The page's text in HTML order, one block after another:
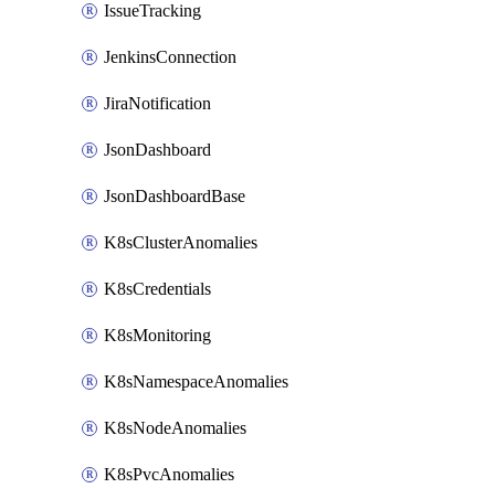
IssueTracking
JenkinsConnection
JiraNotification
JsonDashboard
JsonDashboardBase
K8sClusterAnomalies
K8sCredentials
K8sMonitoring
K8sNamespaceAnomalies
K8sNodeAnomalies
K8sPvcAnomalies